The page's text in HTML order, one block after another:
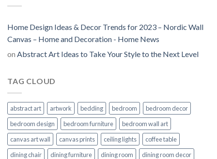
Home Design Ideas & Decor Trends for 2023 – Nordic Wall
Canvas – Home and Decoration - Home News
on Abstract Art Ideas to Take Your Style to the Next Level
TAG CLOUD
abstract art artwork bedding bedroom
bedroom decor
bedroom design
bedroom furniture
bedroom wall art
canvas art wall
canvas prints ceiling lights
coffee table
dining chair
dining furniture dining room
dining room decor